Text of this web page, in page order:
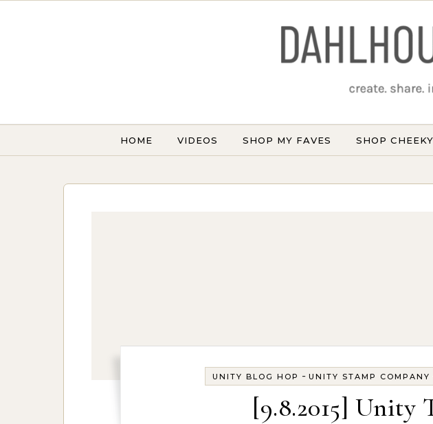
HOME VIDEOS SHOP MY FAVES SHOP
UNITY BLOG HOP - UNITY STAMP COMPANY
[9.8.2015] Unity